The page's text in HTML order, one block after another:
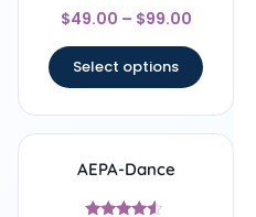
Rated
4.5
$49.00 – $99.00
Select options
AEPA-Dance